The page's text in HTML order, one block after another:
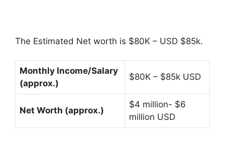
The Estimated Net worth is $80K – USD $85k.
Monthly Income/Salary
(approx.)
$80K – $85k USD
Net Worth (approx.)
$4 million- $6
million USD